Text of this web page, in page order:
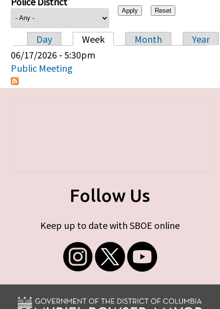
Primary tabs
Day Week Month
Year
06/17/2026 - 5:30pm
Public Meeting
Follow Us
Keep up to date with SBOE online